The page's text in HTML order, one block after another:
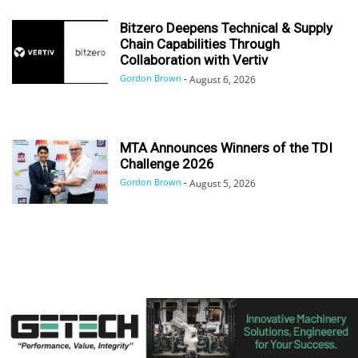
Bitzero Deepens Technical & Supply
Chain Capabilities Through
Collaboration with Vertiv
Gordon Brown - August 6, 2026
MTA Announces Winners of the TDI
Challenge 2026
Gordon Brown - August 5, 2026